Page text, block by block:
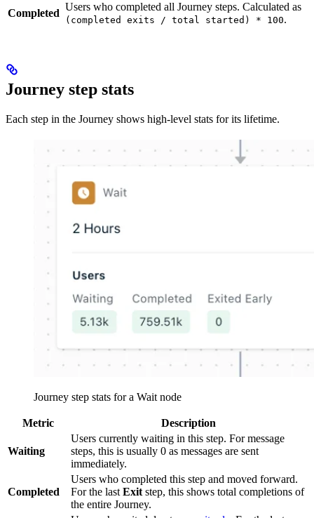
Completed
Users who completed all Journey steps. Calculated as
(completed exits / total started) * 100.
Journey step stats
Each step in the Journey shows high-level stats for its lifetime.
Journey step stats for a Wait node
Metric Description
Waiting
Users currently waiting in this step. For message
steps, this is usually 0 as messages are sent
immediately.
Completed
Users who completed this step and moved forward.
For the last Exit step, this shows total completions of
the entire Journey.